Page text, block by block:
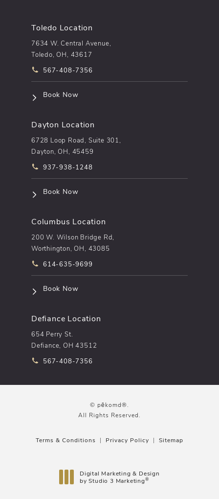
Toledo Location
7634 W. Central Avenue,
Toledo, OH, 43617
Call pēkomd® on the phone at
567-408-7356
Book Now(opens in a new tab)
Dayton Location
6728 Loop Road, Suite 301,
Dayton, OH, 45459
Call pēkomd® on the phone at
937-938-1248
Book Now(opens in a new tab)
Columbus Location
200 W. Wilson Bridge Rd,
Worthington, OH, 43085
Call pēkomd® on the phone at
614-635-9699
Book Now(opens in a new tab)
Defiance Location
654 Perry St.
Defiance, OH 43512
Call pēkomd® on the phone at
567-408-7356
© pēkomd®.
All Rights Reserved.
Terms & Conditions Privacy Policy Sitemap
Digital Marketing & Design
by Studio 3 Marketing®